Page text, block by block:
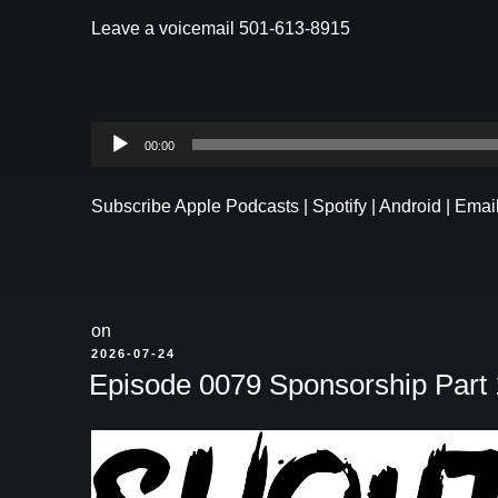
Leave a voicemail 501-613-8915
Audio
00:00
SubscribeApple Podcasts| Spotify| Android Email
on
POSTED
2026-07-24
Episode 0079 Sponsorship Part